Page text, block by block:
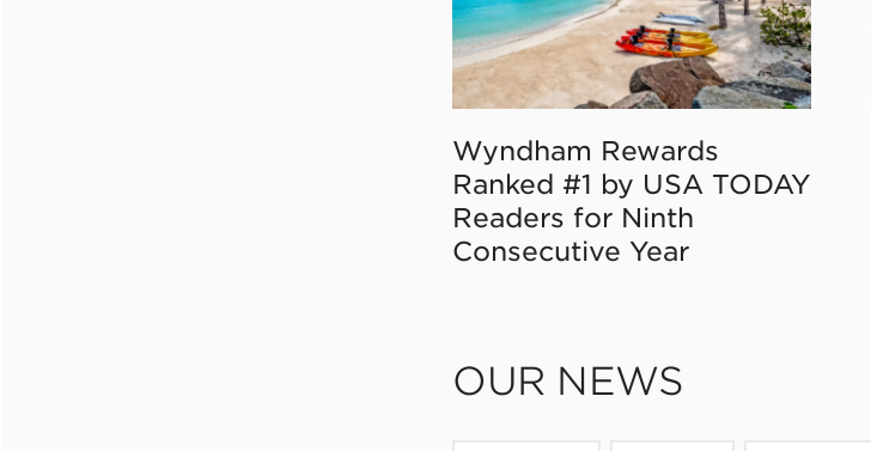
Wyndham Rewards
Ranked #1 by USA TODAY
Readers for Ninth
Consecutive Year
OUR NEWS